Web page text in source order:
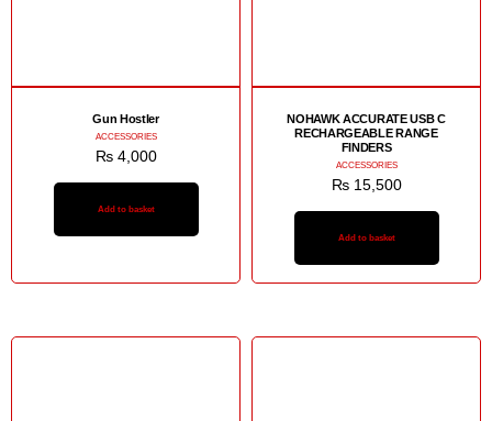
Gun Hostler
ACCESSORIES
₨4,000
Add to basket
NOHAWK ACCURATE USB C
RECHARGEABLE RANGE
FINDERS
ACCESSORIES
₨15,500
Add to basket